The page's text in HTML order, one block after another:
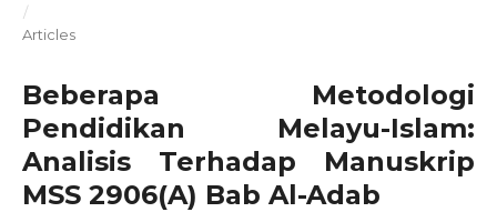
/
Articles
Beberapa Metodologi
Pendidikan Melayu-Islam:
Analisis Terhadap Manuskrip
MSS 2906(A) Bab Al-Adab